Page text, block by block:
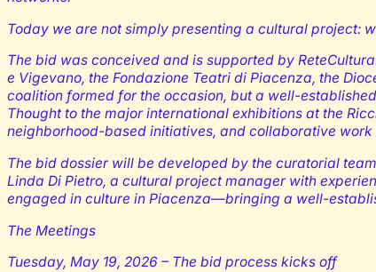
Today we are not simply presenting a cultural project:
The bid was conceived and is supported by
e Vigevano, the Fondazione Teatri di Piacenza, the
coalition formed for the occasion, but a well-
Thought to the major international exhibitions at the
neighborhood-based initiatives, and collaborative
The bid dossier will be developed by the curatorial
Linda Di Pietro, a cultural project manager with
engaged in culture in Piacenza—bringing a well-
The Meetings
Tuesday, May 19, 2026 – The bid process kicks off